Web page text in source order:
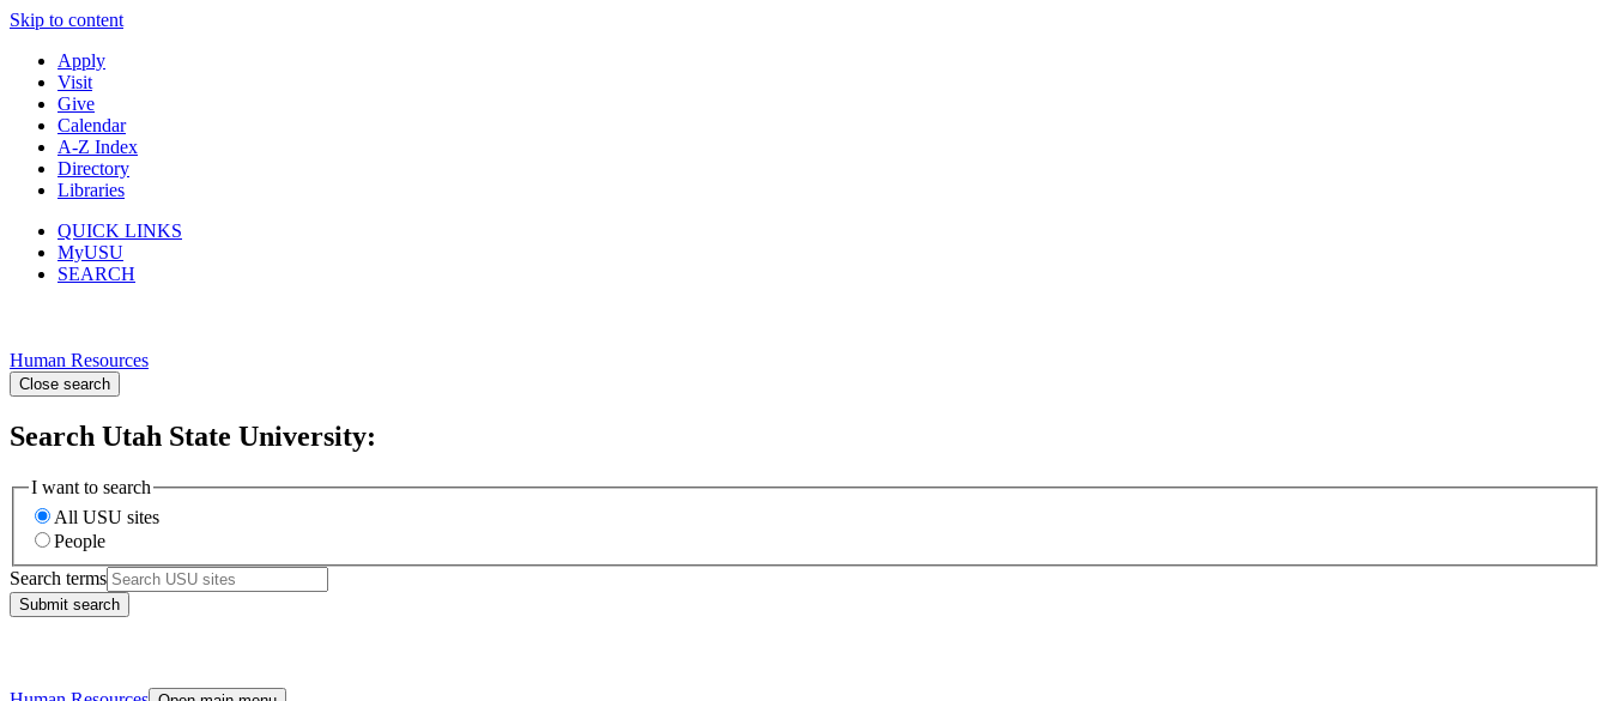
Skip to content
Apply
Visit
Give
Calendar
A-Z Index
Directory
Libraries
QUICK LINKS
MyUSU
SEARCH
Human Resources
Close search
Search Utah State University:
I want to search
All USU sites
People
Search terms
Submit search